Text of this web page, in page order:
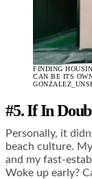
FINDING
CAN BE ITS
#5. If In
Personally, it
beach culture.
and my fast-
Woke up early?